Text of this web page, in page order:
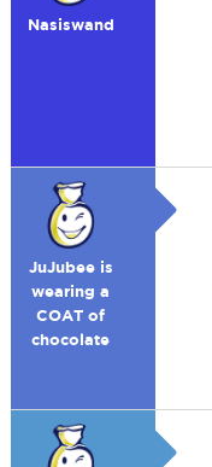
Nasiswand
JuJubee is
wearing a
COAT of
chocolate